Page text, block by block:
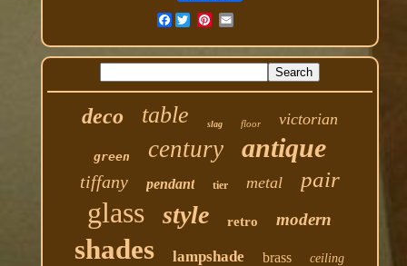
Facebook
deco table slag floor victorian
green century antique
tiffany pendant tier metal pair
glass style retro modern
shades lampshade brass ceiling